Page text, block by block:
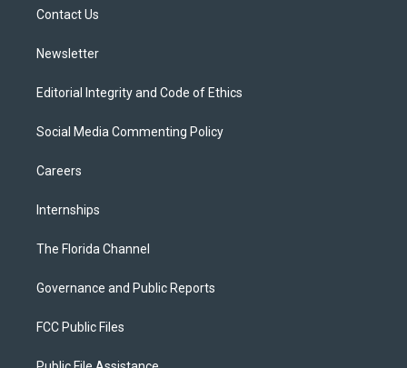
Contact Us
Newsletter
Editorial Integrity and Code of Ethics
Social Media Commenting Policy
Careers
Internships
The Florida Channel
Governance and Public Reports
FCC Public Files